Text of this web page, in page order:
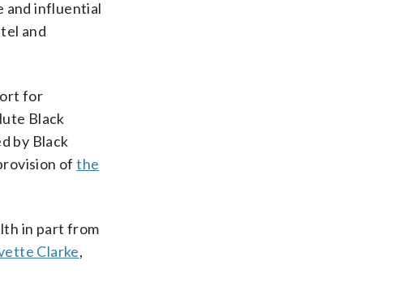
and influential
and
for
Black
by Black
ofthe
in part from
Clarke,